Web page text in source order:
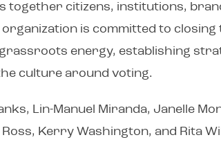
together citizens, institutions,
is committed to closing
energy, establishing
culture around voting.
Lin-Manuel Miranda, Janelle
Ross, Kerry Washington, and Rita